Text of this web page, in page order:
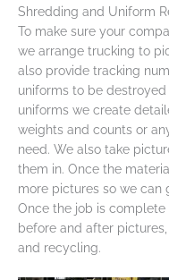
Shredding and Uniform
To make sure your
we arrange trucking to
also provide tracking
uniforms to be
uniforms we create
weights and counts or
need. We also take
them in. Once the
more pictures so we can
Once the job is complete
before and after
and recycling.